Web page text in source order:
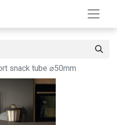
snack tube ⌀50mm